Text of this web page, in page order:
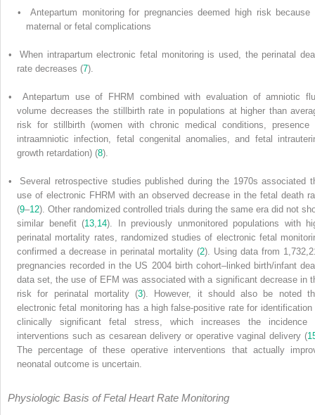
• Antepartum monitoring for pregnancies deemed high risk because
maternal or fetal complications
• When intrapartum electronic fetal monitoring is used, the perinatal
rate decreases (7).
• Antepartum use of FHRM combined with evaluation of amniotic
volume decreases the stillbirth rate in populations at higher than
risk for stillbirth (women with chronic medical conditions, presence
intraamniotic infection, fetal congenital anomalies, and fetal
growth retardation) (8).
• Several retrospective studies published during the 1970s associated
use of electronic FHRM with an observed decrease in the fetal death
(9–12). Other randomized controlled trials during the same era did not
similar benefit (13,14). In previously unmonitored populations with
perinatal mortality rates, randomized studies of electronic fetal
confirmed a decrease in perinatal mortality (2). Using data from
pregnancies recorded in the US 2004 birth cohort–linked birth/infant
data set, the use of EFM was associated with a significant decrease in
risk for perinatal mortality (3). However, it should also be noted
electronic fetal monitoring has a high false-positive rate for identification
clinically significant fetal stress, which increases the incidence
interventions such as cesarean delivery or operative vaginal delivery (
The percentage of these operative interventions that actually
neonatal outcome is uncertain.
Physiologic Basis of Fetal Heart Rate Monitoring